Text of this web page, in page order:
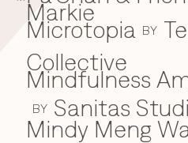
Markie
Microtopia BY
Collective
Mindfulness
BY Sanitas
Mindy Meng